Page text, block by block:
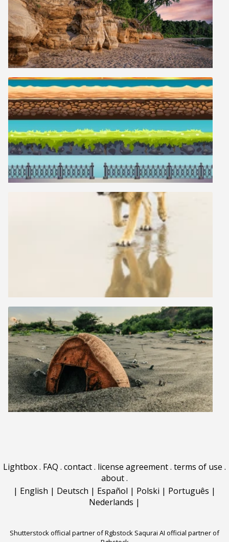
Lightbox. FAQ . contact. license agreement. terms of use .
about.
| English | Deutsch | Español | Polski | Português |
Nederlands |
Shutterstock official partner of Rgbstock Saqurai AI official partner of